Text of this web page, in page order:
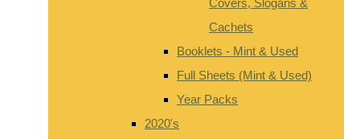
Cachets
Booklets - Mint & Used
Full Sheets (Mint & Used)
Year Packs
2020's